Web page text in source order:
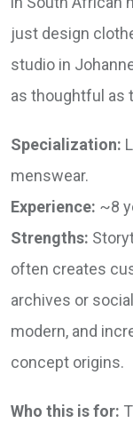
just design
studio in
as thoughtful as
Specialization:
menswear.
Experience: ~8
Strengths:
often creates
archives or
modern, and
concept origins.
Who this is for: